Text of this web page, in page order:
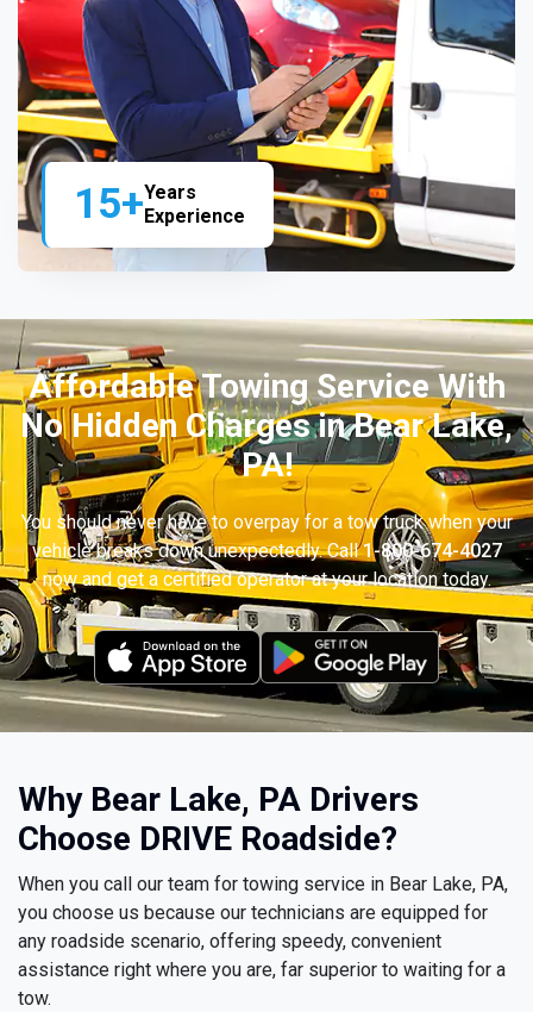
15+Years
Experience
Affordable Towing Service With
No Hidden Charges in Bear Lake,
PA!
You should never have to overpay for a tow truck when your
vehicle breaks down unexpectedly. Call1-800-674-4027
now and get a certified operator at your location today.
Why Bear Lake, PA Drivers
Choose DRIVE Roadside?
When you call our team for towing service in Bear Lake, PA,
you choose us because our technicians are equipped for
any roadside scenario, offering speedy, convenient
assistance right where you are, far superior to waiting for a
tow.